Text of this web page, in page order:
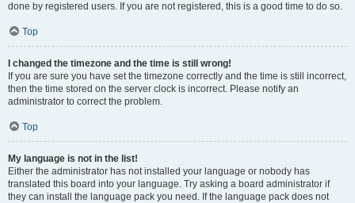
done by registered users. If you are not registered, this is a good time to do so.
Top
I changed the timezone and the time is still wrong!
If you are sure you have set the timezone correctly and the time is still incorrect,
then the time stored on the server clock is incorrect. Please notify an
administrator to correct the problem.
Top
My language is not in the list!
Either the administrator has not installed your language or nobody has
translated this board into your language. Try asking a board administrator if
they can install the language pack you need. If the language pack does not